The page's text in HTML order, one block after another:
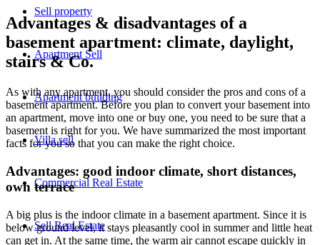
Sell property
Apartment Sell
Apartment building
Villasell
Commercial Real Estate
Sell Real Estate
Advantages & disadvantages of a
basement apartment: climate, daylight,
stairs & Co.
As with any apartment, you should consider the pros and cons of a
basement apartment. Before you plan to convert your basement into
an apartment, move into one or buy one, you need to be sure that a
basement is right for you. We have summarized the most important
facts for you so that you can make the right choice.
Advantages: good indoor climate, short distances,
own terrace
A big plus is the indoor climate in a basement apartment. Since it is
below ground level, it stays pleasantly cool in summer and little heat
can get in. At the same time, the warm air cannot escape quickly in